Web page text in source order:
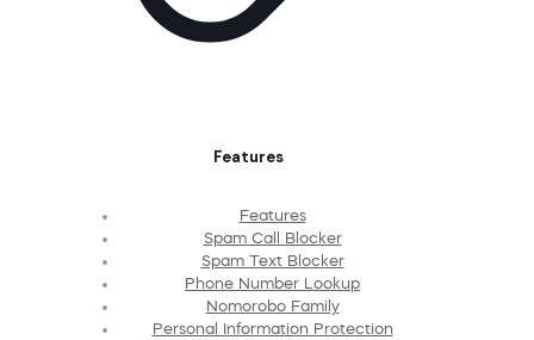
Features
Features
Spam Call Blocker
Spam Text Blocker
Phone Number Lookup
Nomorobo Family
Personal Information Protection